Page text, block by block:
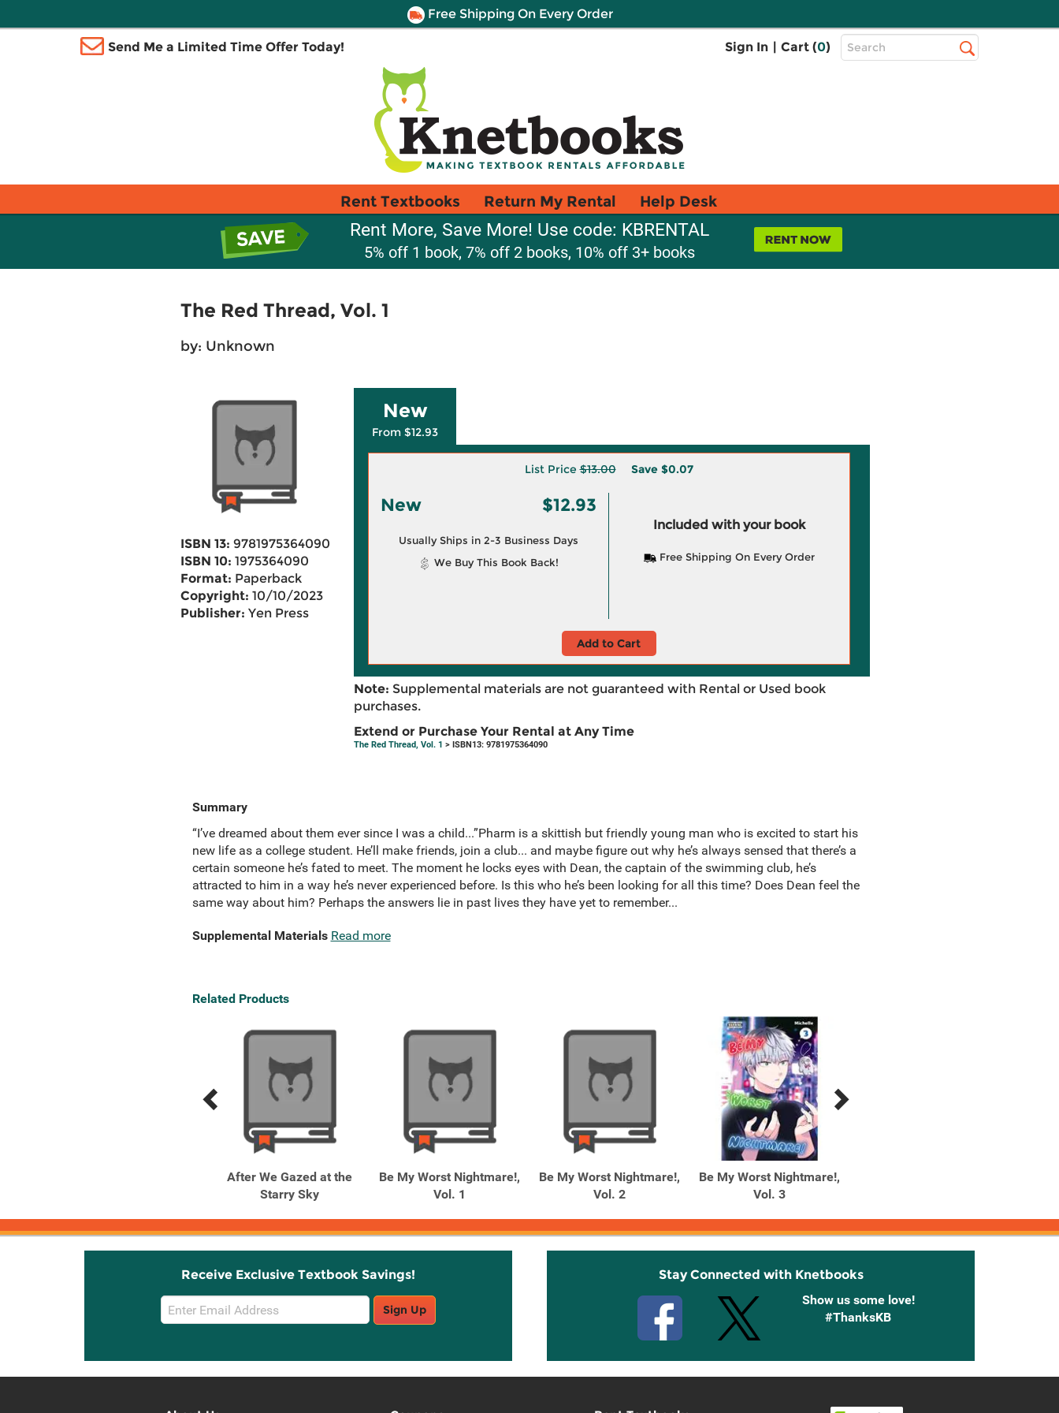
Free Shipping On Every Order
Send Me a Limited Time Offer Today! Sign In | Cart (0)
Top
Search
Rent Textbooks Return My Rental Help Desk
Rent More, Save More! Use code: KBRENTAL
5% off 1 book, 7% off 2 books, 10% off 3+ books
The Red Thread, Vol. 1
by: Unknown
ISBN 13: 9781975364090
ISBN 10: 1975364090
Format: Paperback
Copyright: 10/10/2023
Publisher: Yen Press
New
From $12.93
List Price$13.00 Save $0.07
New $12.93
Usually Ships in 2-3 Business Days
We Buy This Book Back!
Included with your book
Free Shipping On Every Order
Add to Cart
Note: Supplemental materials are not guaranteed with Rental or Used book
purchases.
Extend or Purchase Your Rental at Any Time
The Red Thread, Vol. 1 > ISBN13: 9781975364090
Summary
“I’ve dreamed about them ever since I was a child...”Pharm is a skittish but friendly young man who is excited to start his
new life as a college student. He’ll make friends, join a club... and maybe figure out why he’s always sensed that there’s a
certain someone he’s fated to meet. The moment he locks eyes with Dean, the captain of the swimming club, he’s
attracted to him in a way he’s never experienced before. Is this who he’s been looking for all this time? Does Dean feel the
same way about him? Perhaps the answers lie in past lives they have yet to remember...
Supplemental Materials Read more
Related Products
Previous
Next
After We Gazed at the
Starry Sky
Be My Worst Nightmare!,
Vol. 1
Be My Worst Nightmare!,
Vol. 2
Be My Worst Nightmare!,
Vol. 3
Receive Exclusive Textbook Savings!
Email
Sign
Sign Up
Stay Connected with Knetbooks
Show us some love!
#ThanksKB